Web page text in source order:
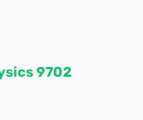
9702